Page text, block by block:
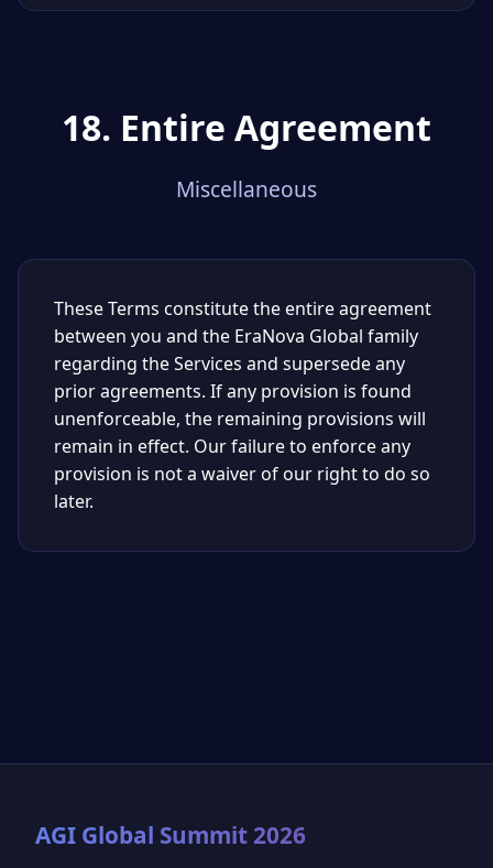
18. Entire Agreement
Miscellaneous
These Terms constitute the entire agreement
between you and the EraNova Global family
regarding the Services and supersede any
prior agreements. If any provision is found
unenforceable, the remaining provisions will
remain in effect. Our failure to enforce any
provision is not a waiver of our right to do so
later.
AGI Global Summit 2026